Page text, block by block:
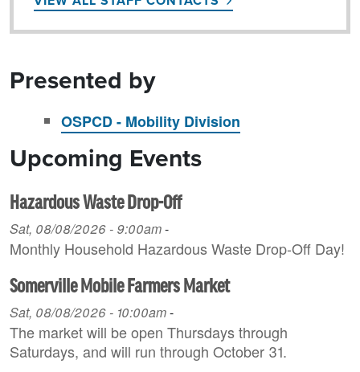
Presented by
OSPCD - Mobility Division
Upcoming Events
Hazardous Waste Drop-Off
Sat, 08/08/2026 - 9:00am-
Monthly Household H azardous Waste Drop-Off Day!
Somerville Mobile Farmers Market
Sat, 08/08/2026 - 10:00am-
The market will be open Thursdays through
Saturdays, and will run through October 31.